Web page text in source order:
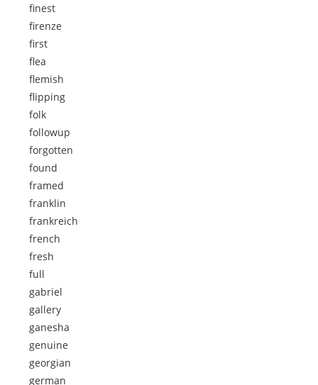
finest
firenze
first
flea
flemish
flipping
folk
followup
forgotten
found
framed
franklin
frankreich
french
fresh
full
gabriel
gallery
ganesha
genuine
georgian
german